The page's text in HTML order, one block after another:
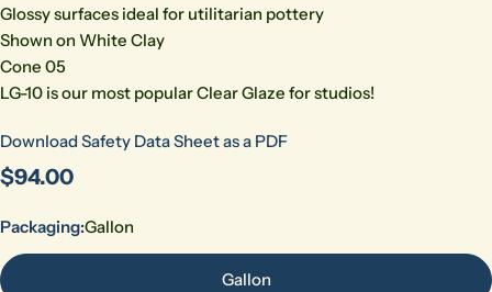
Glossy surfaces ideal for utilitarian pottery
Shown on White Clay
Cone 05
LG-10 is our most popular Clear Glaze for studios!
Download Safety Data Sheet as a PDF
Regular
$94.00
Packaging:Gallon
Gallon